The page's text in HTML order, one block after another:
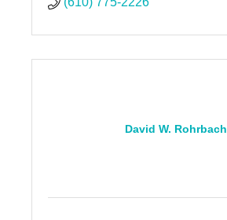
David W. Rohrbach